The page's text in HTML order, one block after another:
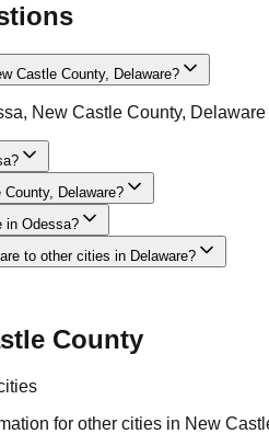
Castle County, Delaware?
New Castle County,
Delaware?
in Odessa?
to other cities in Delaware?
County
for other cities in New